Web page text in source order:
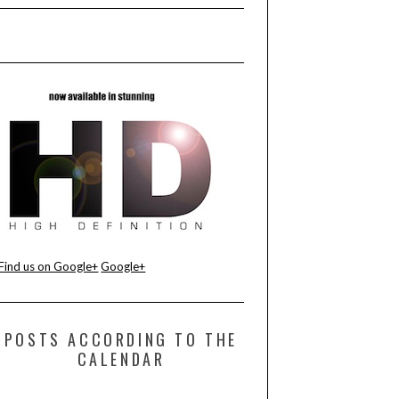
us on Google+ Google+
POSTS ACCORDING TO THE
CALENDAR